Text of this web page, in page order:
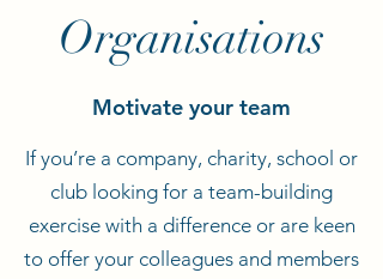
Organisations
Motivate your team
If you’re a company, charity, school or
club looking for a team-building
exercise with a difference or are keen
to offer your colleagues and members